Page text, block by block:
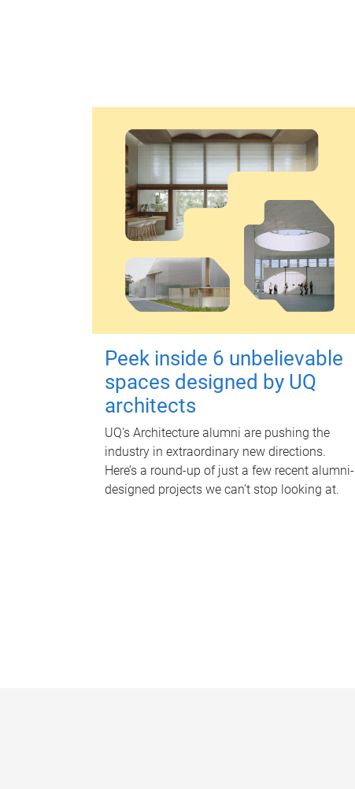
Peek inside 6 unbelievable
spaces designed by UQ
architects
UQ's Architecture alumni are pushing the
industry in extraordinary new directions.
Here’s a round-up of just a few recent alumni-
designed projects we can’t stop looking at.